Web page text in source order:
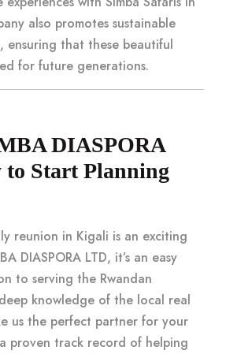
also promotes sustainable
ensuring that these beautiful
for future generations.
DIASPORA
to Start Planning
reunion in Kigali is an exciting
DIASPORA LTD, it’s an easy
to serving the Rwandan
knowledge of the local real
us the perfect partner for your
proven track record of helping